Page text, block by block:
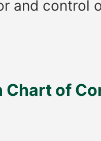
and control
Chart of